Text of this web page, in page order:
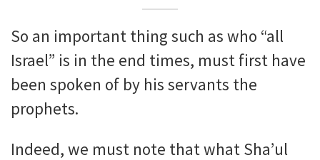
So an important thing such as who “all
Israel” is in the end times, must first have
been spoken of by his servants the
prophets.
Indeed, we must note that what Sha’ul